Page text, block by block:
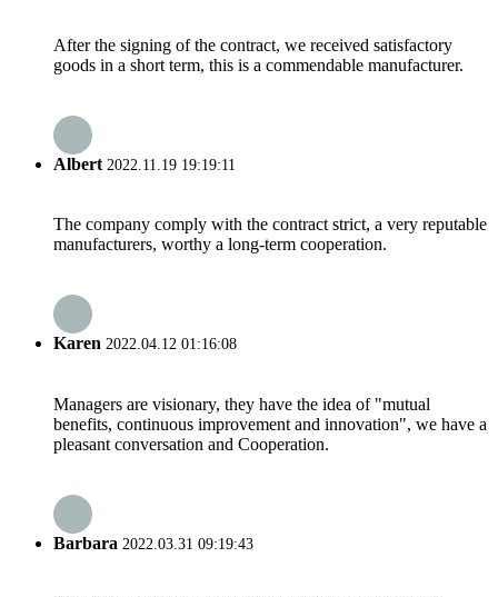
After the signing of the contract, we received satisfactory
goods in a short term, this is a commendable manufacturer.
Albert 2022.11.19 19:19:11
The company comply with the contract strict, a very reputable
manufacturers, worthy a long-term cooperation.
Karen 2022.04.12 01:16:08
Managers are visionary, they have the idea of "mutual
benefits, continuous improvement and innovation", we have a
pleasant conversation and Cooperation.
Barbara 2022.03.31 09:19:43